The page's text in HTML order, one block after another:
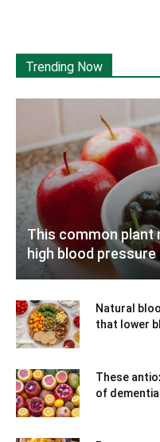
Trending Now
This common plant
high blood pressure
Natural
that lower
These
of dementia